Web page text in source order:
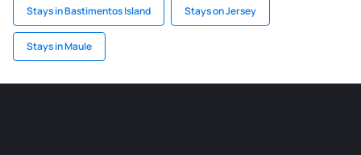
Stays in Bastimentos Island Stays on Jersey
Stays in Maule